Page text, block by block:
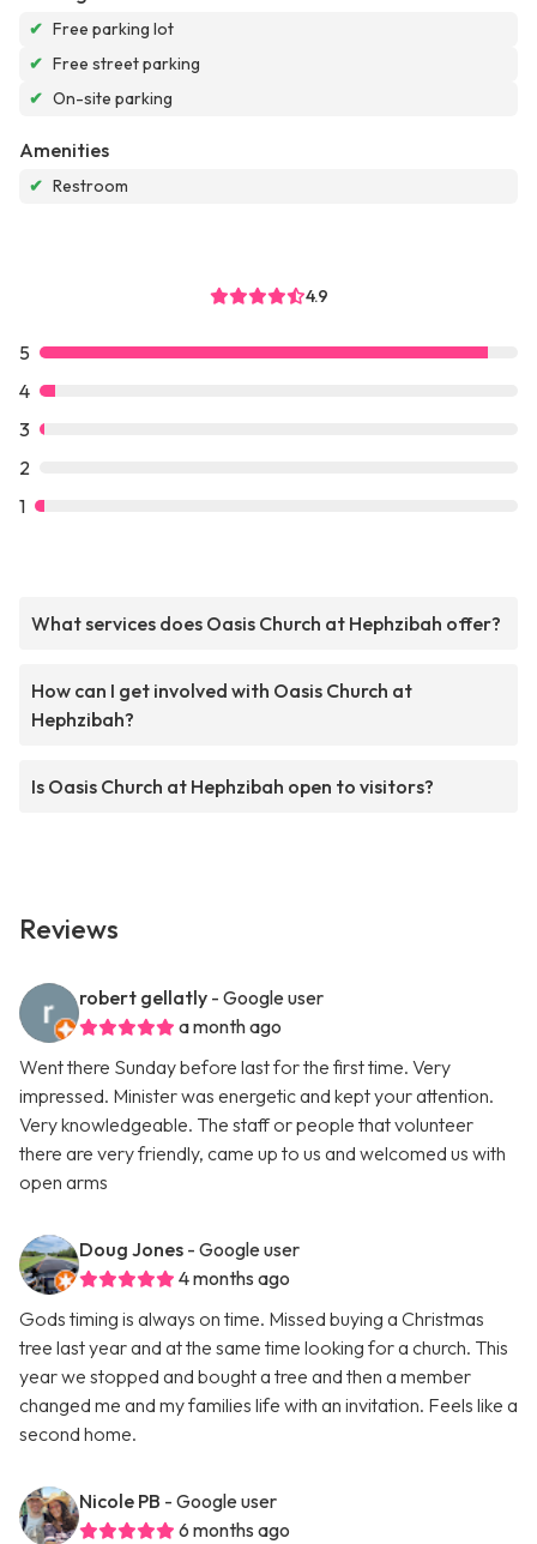
✔ Free parking lot
✔ Free street parking
✔ On-site parking
Amenities
✔ Restroom
4.9
5
4
3
2
1
What services does Oasis Church at Hephzibah offer?
How can I get involved with Oasis Church at
Hephzibah?
Is Oasis Church at Hephzibah open to visitors?
Reviews
robert gellatly - Google user
a month ago
Went there Sunday before last for the first time. Very
impressed. Minister was energetic and kept your attention.
Very knowledgeable. The staff or people that volunteer
there are very friendly, came up to us and welcomed us with
open arms
Doug Jones - Google user
4 months ago
Gods timing is always on time. Missed buying a Christmas
tree last year and at the same time looking for a church. This
year we stopped and bought a tree and then a member
changed me and my families life with an invitation. Feels like a
second home.
Nicole PB - Google user
6 months ago